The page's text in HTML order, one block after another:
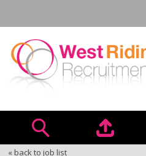
« back to job list